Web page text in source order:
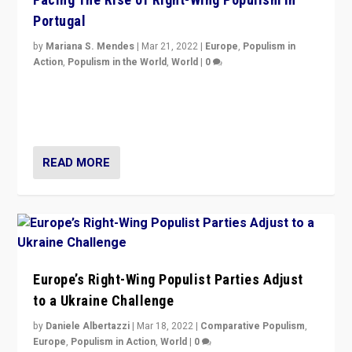
Portugal
by Mariana S. Mendes | Mar 21, 2022 | Europe, Populism in
Action, Populism in the World,World | 0
READ MORE
Europe’s Right-Wing Populist Parties Adjust
to a Ukraine Challenge
by Daniele Albertazzi | Mar 18, 2022 | Comparative Populism,
Europe, Populism in Action,World | 0